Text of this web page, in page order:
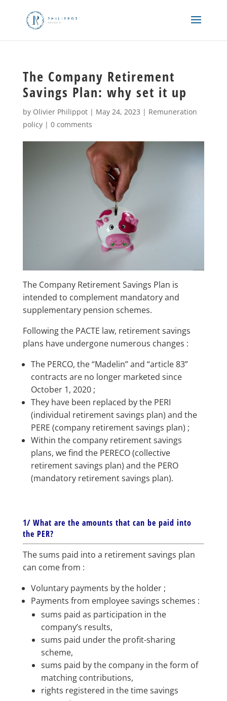
The Company Retirement
Savings Plan: why set it up
by Olivier Philippot| May 24, 2023 | Remuneration
policy| 0 comments
The Company Retirement Savings Plan is
intended to complement mandatory and
supplementary pension schemes.
Following the PACTE law, retirement savings
plans have undergone numerous changes :
The PERCO, the “Madelin” and “article 83”
contracts are no longer marketed since
October 1, 2020 ;
They have been replaced by the PERI
(individual retirement savings plan) and the
PERE (company retirement savings plan) ;
Within the company retirement savings
plans, we find the PERECO (collective
retirement savings plan) and the PERO
(mandatory retirement savings plan).
1/ What are the amounts that can be paid into
the PER?
The sums paid into a retirement savings plan
can come from :
Voluntary payments by the holder ;
Payments from employee savings schemes :
sums paid as participation in the
company’s results,
sums paid under the profit-sharing
scheme,
sums paid by the company in the form of
matching contributions,
rights registered in the time savings